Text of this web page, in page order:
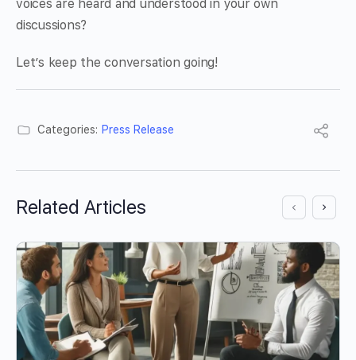
voices are heard and understood in your own
discussions?
Let’s keep the conversation going!
Categories: Press Release
Related Articles